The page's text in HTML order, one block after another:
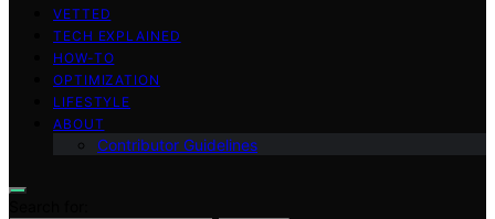
VETTED
TECH EXPLAINED
HOW-TO
OPTIMIZATION
LIFESTYLE
ABOUT
Contributor Guidelines